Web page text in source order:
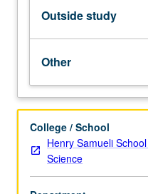
engineers
can
partner
with
community
to
address
environmental
issues.
Along
with
Outside study
Other
College / School
Henry Samueli
Science